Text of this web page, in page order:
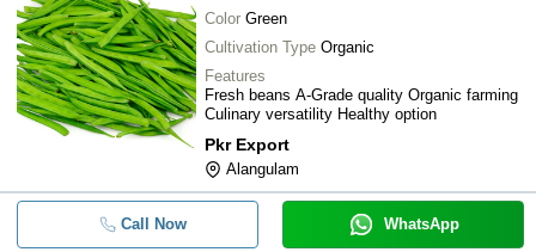
Color Green
Cultivation Type Organic
Features
Fresh beans A-Grade quality Organic farming
Culinary versatility Healthy option
Pkr Export
Alangulam
Call Now WhatsApp